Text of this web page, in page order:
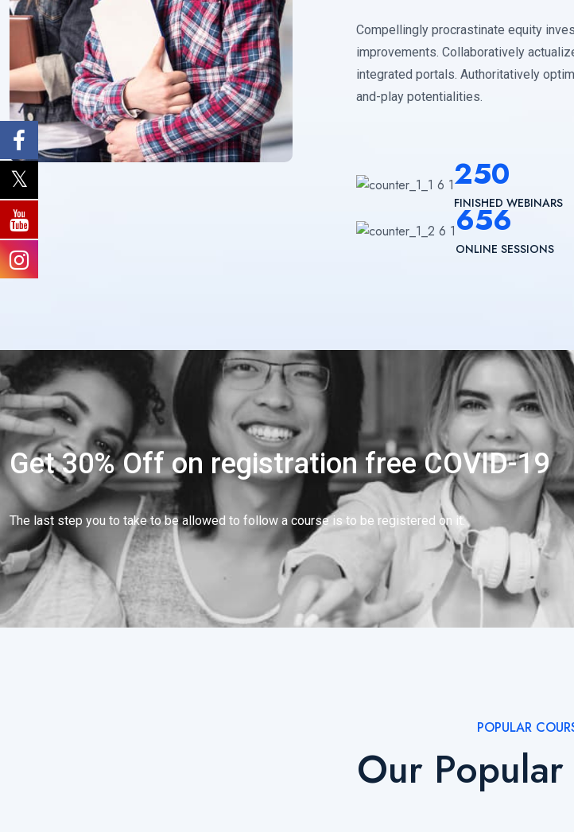
Compellingly procrastinate equity
improvements. Collaboratively
integrated portals. Authoritatively
and-play potentialities.
250
FINISHED WEBINARS
656
ONLINE SESSIONS
Get 30% Off on registration free COVID-19
The last step you to take to be allowed to follow a course is to be registered on it.
POPULAR
Our